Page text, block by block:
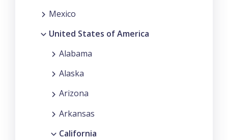
Mexico
United States of America
Alabama
Alaska
Arizona
Arkansas
California